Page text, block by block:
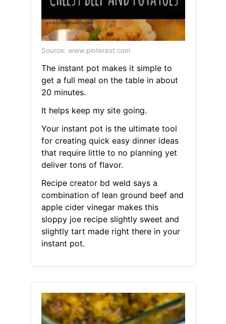
Source: www.pinterest.com
The instant pot makes it simple to
get a full meal on the table in about
20 minutes.
It helps keep my site going.
Your instant pot is the ultimate tool
for creating quick easy dinner ideas
that require little to no planning yet
deliver tons of flavor.
Recipe creator bd weld says a
combination of lean ground beef and
apple cider vinegar makes this
sloppy joe recipe slightly sweet and
slightly tart made right there in your
instant pot.